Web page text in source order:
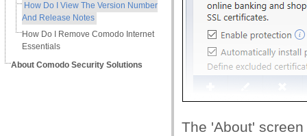
How Do I View The Version Number
And Release Notes
How Do I Remove Comodo Internet
Essentials
About Comodo Security Solutions
The 'About'